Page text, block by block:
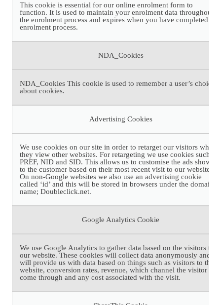
This cookie is essential for our online enrolment form to
function. It is used to maintain your enrolment data throughout
the enrolment process and expires when you have completed the
enrolment process.
NDA_Cookies
NDA_Cookies This cookie is used to remember a user’s choice
about cookies.
Advertising Cookies
We use cookies on our site in order to retarget our visitors when
they view other websites. For retargeting we use cookies such as
PREF, NID and SID. This allows us to customise the ads shown
to the customer based on their most recent visit to our website.
On non-Google websites we also use an advertising cookie
called ‘id’ and this will be stored in browsers under the domain
name; Doubleclick.net.
Google Analytics Cookie
We use Google Analytics to gather data based on the visitors to
our website. These cookies will collect data anonymously and
will provide us with data based on things such as visitors to the
website, conversion rates, revenue, which channel the visitor has
come through and any cost associated with the visit.